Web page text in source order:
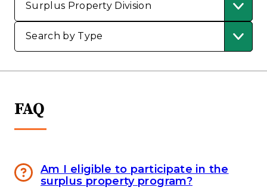
FAQ
Am I eligible to participate in the
surplus property program?